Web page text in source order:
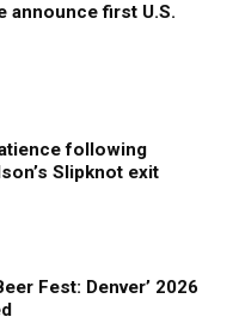
announce first U.S.
following
Slipknot exit
Fest: Denver’ 2026